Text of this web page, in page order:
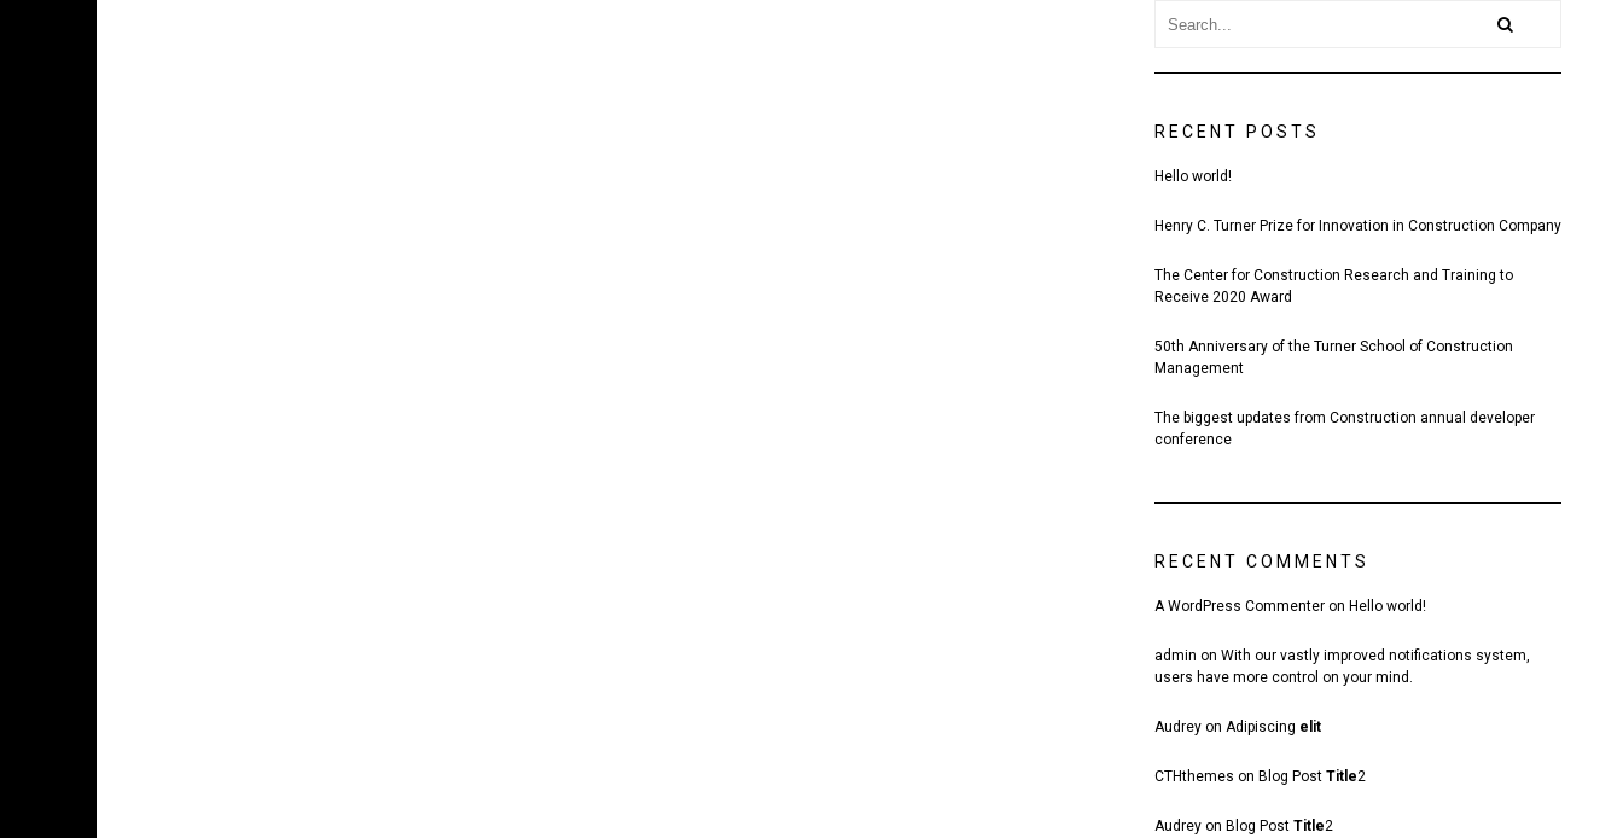
RECENT POSTS
Hello world!
Henry C. Turner Prize for Innovation in Construction Company
The Center for Construction Research and Training to
Receive 2020 Award
50th Anniversary of the Turner School of Construction
Management
The biggest updates from Construction annual developer
conference
RECENT COMMENTS
A WordPress Commenteron Hello world!
admin on With our vastly improved notifications system,
users have more control on your mind.
Audreyon Adipiscing elit
CTHthemes on Blog Post Title2
Audreyon Blog Post Title2